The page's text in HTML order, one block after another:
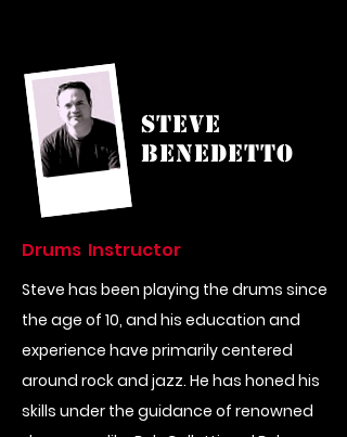
Steve
Benedetto
Drums Instructor
Steve has been playing the drums since
the age of 10, and his education and
experience have primarily centered
around rock and jazz. He has honed his
skills under the guidance of renowned